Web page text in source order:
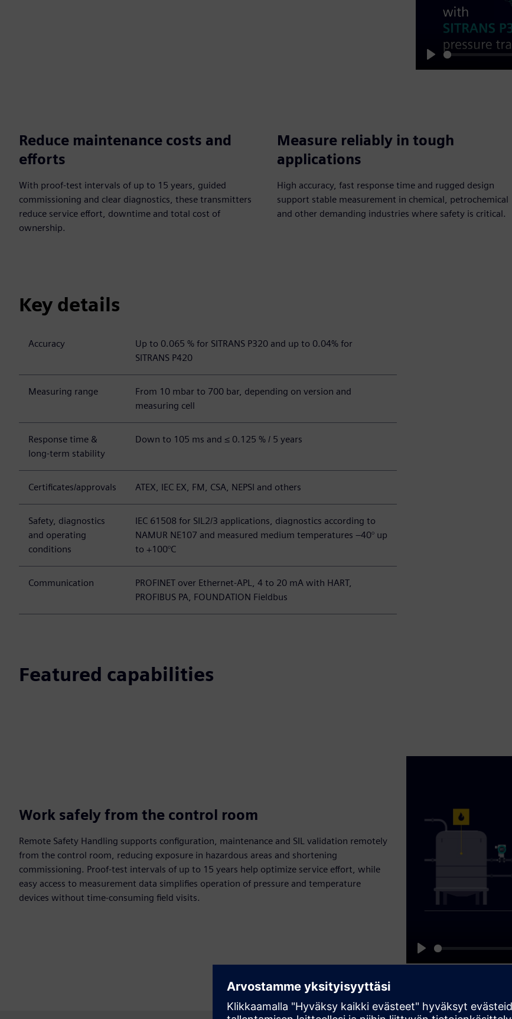
Play
Reduce maintenance costs and
efforts
With proof-test intervals of up to 15 years, guided
commissioning and clear diagnostics, these transmitters
reduce service effort, downtime and total cost of
ownership.
Measure reliably in tough
applications
High accuracy, fast response time and rugged design
support stable measurement in chemical, petrochemical
and other demanding industries where safety is critical.
Key details
Accuracy
Up to 0.065 % for SITRANS P320 and up to 0.04% for
SITRANS P420
Measuring range
From 10 mbar to 700 bar, depending on version and
measuring cell
Response time &
long-term stability
Down to 105 ms and ≤ 0.125 % / 5 years
Certificates/approvals ATEX, IEC EX, FM, CSA, NEPSI and others
Safety, diagnostics
and operating
conditions
IEC 61508 for SIL2/3 applications, diagnostics according to
NAMUR NE107 and measured medium temperatures –40° up
to +100°C
Communication
PROFINET over Ethernet-APL, 4 to 20 mA with HART,
PROFIBUS PA, FOUNDATION Fieldbus
Featured capabilities
Work safely from the control room
Remote Safety Handling supports configuration, maintenance and SIL validation remotely
from the control room, reducing exposure in hazardous areas and shortening
commissioning. Proof-test intervals of up to 15 years help optimize service effort, while
easy access to measurement data simplifies operation of pressure and temperature
devices without time-consuming field visits.
Play